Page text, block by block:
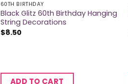
60TH BIRTHDAY
Black Glitz 60th Birthday Hanging
String Decorations
$8.50
ADD TO CART